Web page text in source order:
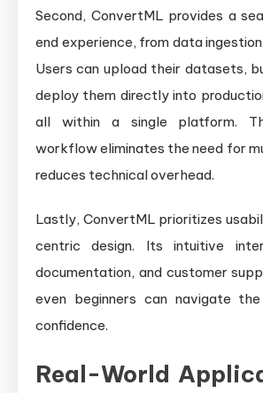
Second, ConvertML provides a
end experience, from data
Users can upload their datasets,
deploy them directly into
all within a single platform.
workflow eliminates the need for
reduces technical overhead.
Lastly, ConvertML prioritizes
centric design. Its intuitive
documentation, and customer
even beginners can navigate
confidence.
Real-World